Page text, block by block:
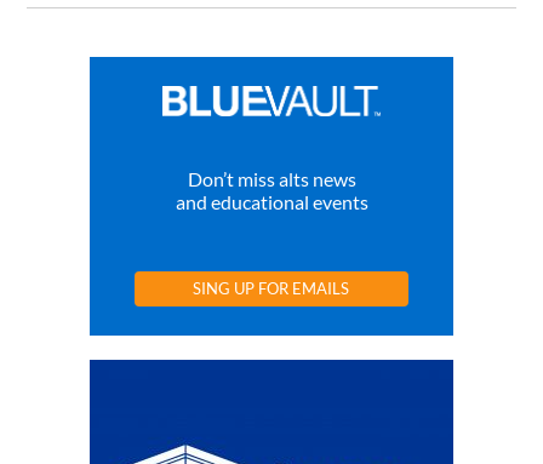
Don’t miss alts news
and educational events
SING UP FOR EMAILS